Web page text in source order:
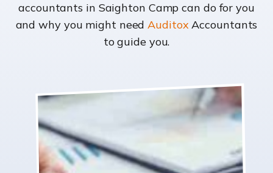
accountants in Saighton Camp can do for you
and why you might needAuditoxAccountants
to guide you.